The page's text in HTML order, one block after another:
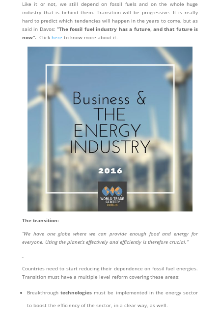
Like it or not, we still depend on fossil fuels and on the whole huge
industry that is behind them. Transition will be progressive. It is really
hard to predict which tendencies will happen in the years to come, but as
said in Davos:“The fossil fuel industry has a future, and that future is
now”. Clickhere to know more about it.
The transition:
“We have one globe where we can provide enough food and energy for
everyone. Using the planet’s effectively and efficiently is therefore crucial.”
Countries need to start reducing their dependence on fossil fuel energies.
Transition must have a multiple level reform covering these areas:
Breakthroughtechnologies must be implemented in the energy sector
to boost the efficiency of the sector, in a clear way, as well.